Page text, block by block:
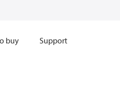
buy Support